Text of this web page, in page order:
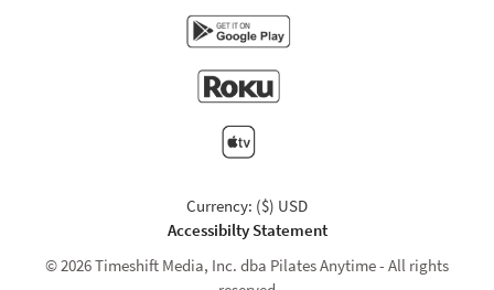
Currency: ($) USD
Accessibilty Statement
© 2026 Timeshift Media, Inc. dba Pilates Anytime - All rights